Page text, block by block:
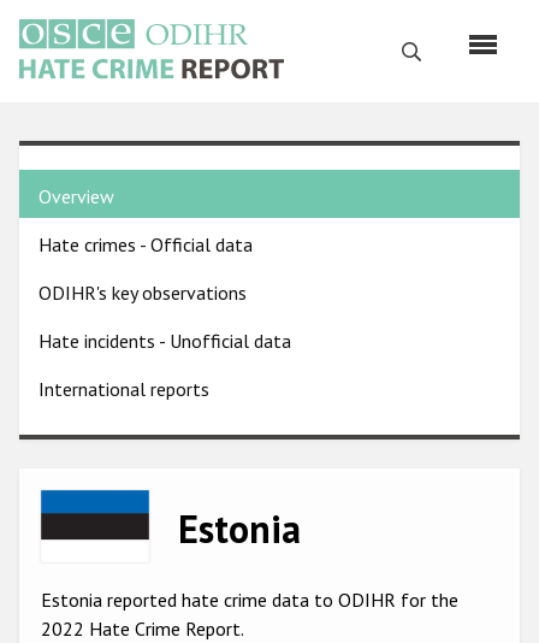
main
content
Search
English
Main
navigation
Home
About us
ODIHR's mandate
ODIHR's methodology
Sitemap
Hate Crime Report
Anti-Roma hate crime
Country
pages
menu
Overview
Hate crimes - Official data
ODIHR's key observations
Hate incidents - Unofficial data
International reports
Estonia
Estonia reported hate crime data to ODIHR for the
2022 Hate Crime Report.